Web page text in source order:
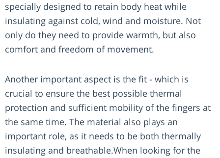
specially designed to retain body heat while
insulating against cold, wind and moisture. Not
only do they need to provide warmth, but also
comfort and freedom of movement.
Another important aspect is the fit - which is
crucial to ensure the best possible thermal
protection and sufficient mobility of the fingers at
the same time. The material also plays an
important role, as it needs to be both thermally
insulating and breathable.When looking for the